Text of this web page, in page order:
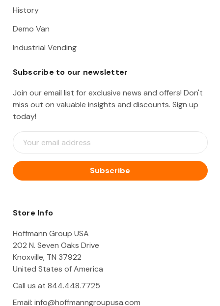
History
Demo Van
Industrial Vending
Subscribe to our newsletter
Join our email list for exclusive news and offers! Don't
miss out on valuable insights and discounts. Sign up
today!
E
m
i
l
d
e
s
Store Info
Hoffmann Group USA
202 N. Seven Oaks Drive
Knoxville, TN 37922
United States of America
Call us at 844.448.7725
Email: info@hoffmanngroupusa.com